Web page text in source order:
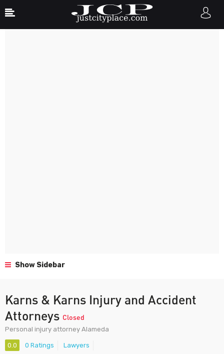
Show Sidebar
Karns & Karns Injury and Accident
Attorneys Closed
Personal injury attorney Alameda
0.0 0 Ratings Lawyers